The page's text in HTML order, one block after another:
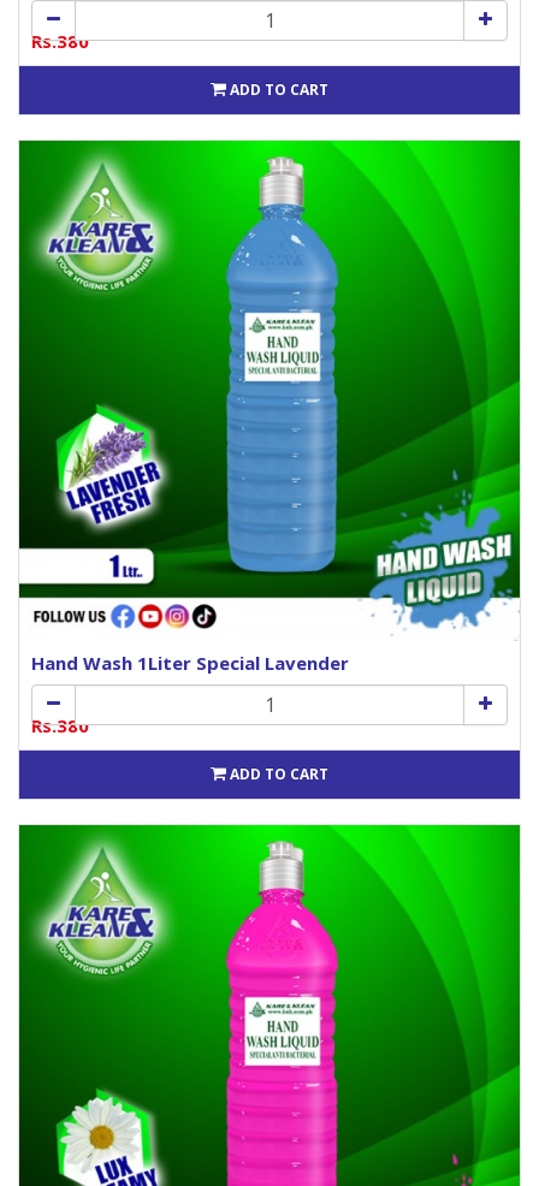
Rs.380
ADD TO CART
Hand Wash 1Liter Special Lavender
Rs.380
ADD TO CART